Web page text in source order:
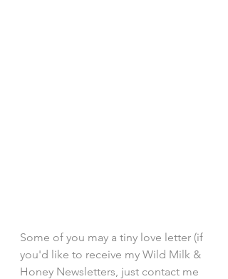
Some of you may a tiny love letter (if
you'd like to receive my Wild Milk &
Honey Newsletters, just contact me